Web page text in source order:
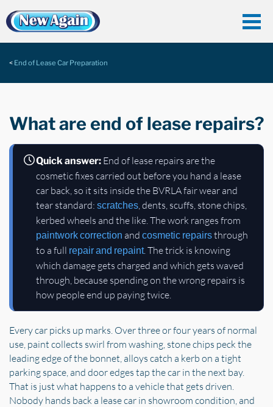
End of Lease Car Preparation
What are end of lease repairs?
Quick answer: End of lease repairs are the
cosmetic fixes carried out before you hand a lease
car back, so it sits inside the BVRLA fair wear and
tear standard: scratches, dents, scuffs, stone chips,
kerbed wheels and the like. The work ranges from
paintwork correction and cosmetic repairsthrough
to a full repair and repaint. The trick is knowing
which damage gets charged and which gets waved
through, because spending on the wrong repairs is
how people end up paying twice.
Every car picks up marks. Over three or four years of normal
use, paint collects swirl from washing, stone chips peck the
leading edge of the bonnet, alloys catch a kerb on a tight
parking space, and door edges tap the car in the next bay.
That is just what happens to a vehicle that gets driven.
Nobody hands back a lease car in showroom condition, and